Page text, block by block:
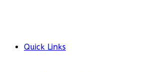
Quick Links